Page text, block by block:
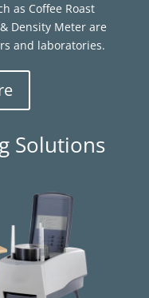
as Coffee Roast
Density Meter are
and laboratories.
Solutions